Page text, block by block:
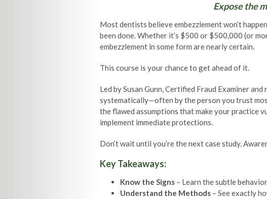
Expose the
Most dentists believe embezzlement won’t
been done. Whether it’s $500 or $500,000 (or
embezzlement in some form are nearly certain.
This course is your chance to get ahead of it.
Led by Susan Gunn, Certified Fraud Examiner
systematically—often by the person you trust
the flawed assumptions that make your practice
implement immediate protections.
Don’t wait until you’re the next case study.
Key Takeaways:
Know the Signs – Learn the subtle
Understand the Methods – See exactly